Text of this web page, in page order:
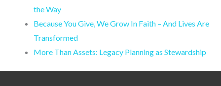
the Way
Because You Give, We Grow In Faith – And Lives Are
Transformed
More Than Assets: Legacy Planning as Stewardship